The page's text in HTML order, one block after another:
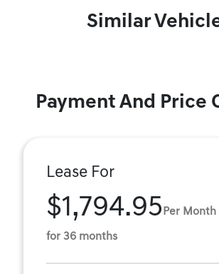
Similar
Payment And Price
Lease For
$1,794.95 Per Month
for 36 months